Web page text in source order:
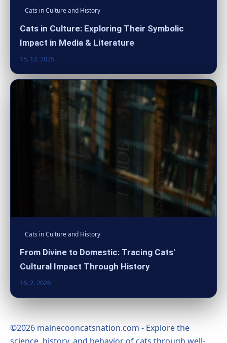
Cats in Culture and History
Cats in Culture: Exploring Their Symbolic
Impact in Media & Literature
15. 12. 2025
Cats in Culture and History
From Divine to Domestic: Tracing Cats'
Cultural Impact Through History
16. 2. 2026
©2026 mainecooncatsnation.com - Explore the